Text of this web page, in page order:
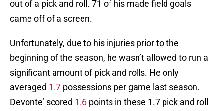
out of a pick and roll. 71 of his made field goals
came off of a screen.
Unfortunately, due to his injuries prior to the
beginning of the season, he wasn’t allowed to run a
significant amount of pick and rolls. He only
averaged 1.7 possessions per game last season.
Devonte’ scored 1.6 points in these 1.7 pick and roll